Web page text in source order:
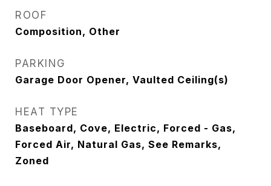
ROOF
Composition, Other
PARKING
Garage Door Opener, Vaulted Ceiling(s)
HEAT TYPE
Baseboard, Cove, Electric, Forced - Gas,
Forced Air, Natural Gas, See Remarks,
Zoned